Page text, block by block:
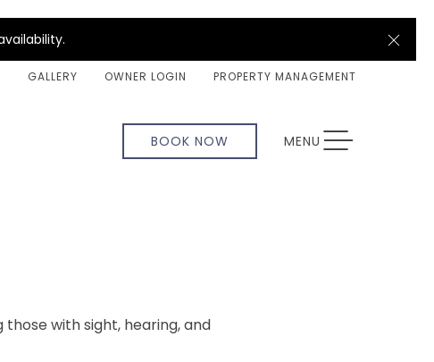
GALLERY OWNER LOGIN PROPERTY MANAGEMENT
BOOK NOW MENU TOGGLE NAVIGATION
with sight, hearing, and